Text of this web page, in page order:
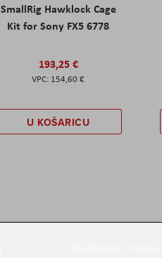
SmallRig Hawklock Cage
Kit for Sony FX5 6778
193,25 €
154,60 €
U KOŠARICU